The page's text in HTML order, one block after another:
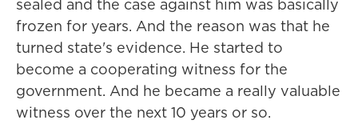
sealed and the case against him was basically
frozen for years. And the reason was that he
turned state's evidence. He started to
become a cooperating witness for the
government. And he became a really valuable
witness over the next 10 years or so.